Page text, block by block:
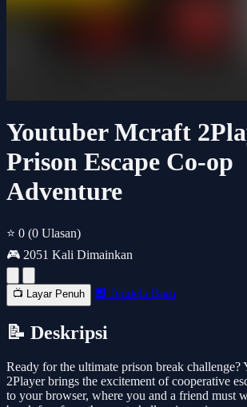
Youtuber Mcraft
Prison Escape Co-op
Adventure
⭐ 0 (0 Ulasan)
🎮 2051 Kali Dimainkan
📺 Layar Penuh 🔲 Jendela Baru
📝 Deskripsi
Ready for the ultimate prison break challenge?
2Player brings the excitement of cooperative
to your browser, where you and a friend must